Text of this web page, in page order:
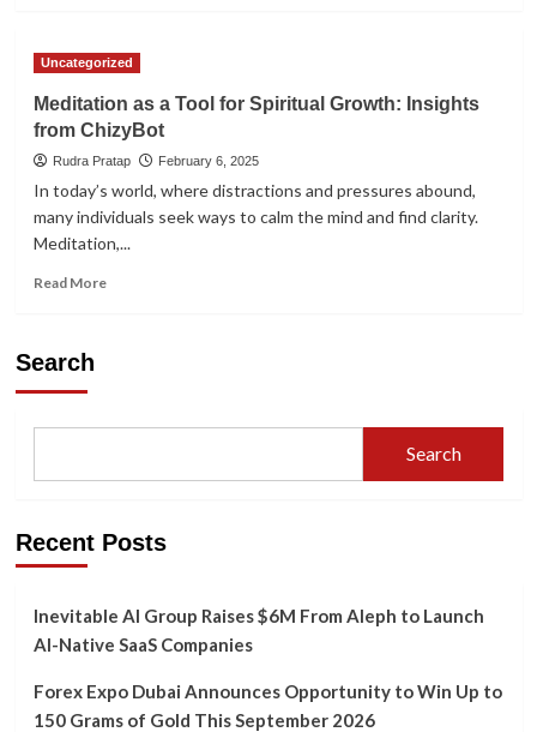
Life
and
Long-
Term
Planning
Through
Astrology:
Insights
Uncategorized
Meditation as a Tool for Spiritual Growth: Insights
from ChizyBot
Rudra Pratap February 6, 2025
In today’s world, where distractions and pressures abound,
many individuals seek ways to calm the mind and find clarity.
Meditation,...
Read MoreRead
Growth:
ChizyBot
Search
Search
Recent Posts
Inevitable AI Group Raises $6M From Aleph to Launch
AI-Native SaaS Companies
Forex Expo Dubai Announces Opportunity to Win Up to
150 Grams of Gold This September 2026